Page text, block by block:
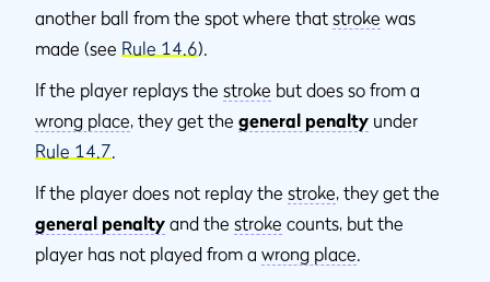
another ball from the spot where that stroke was
made (see Rule 14.6).
If the player replays the stroke but does so from a
wrong place, they get the general penalty under
Rule 14.7.
If the player does not replay the stroke, they get the
general penalty and the stroke counts, but the
player has not played from a wrong place.